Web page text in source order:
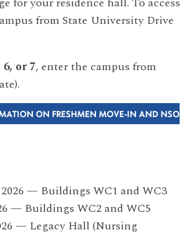
from State University Drive
or 7, enter the campus from
ON FRESHMEN MOVE-IN AND NSO
— Buildings WC1 and WC3
— Buildings WC2 and WC5
— Legacy Hall (Nursing